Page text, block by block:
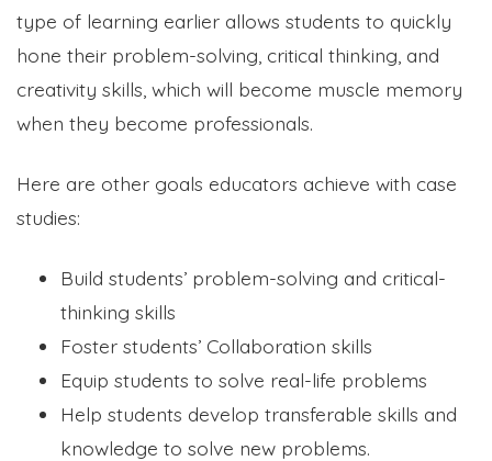
type of learning earlier allows students to quickly
hone their problem-solving, critical thinking, and
creativity skills, which will become muscle memory
when they become professionals.
Here are other goals educators achieve with case
studies:
Build students’ problem-solving and critical-
thinking skills
Foster students’ Collaboration skills
Equip students to solve real-life problems
Help students develop transferable skills and
knowledge to solve new problems.